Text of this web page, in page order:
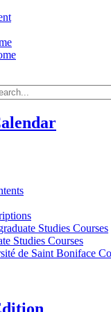
Studies Courses
Studies Courses
de Saint Boniface